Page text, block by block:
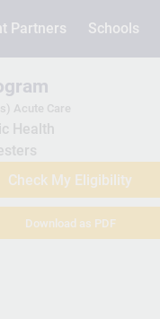
Partners Schools
Acute Care
Health
Check My Eligibility
Download as PDF